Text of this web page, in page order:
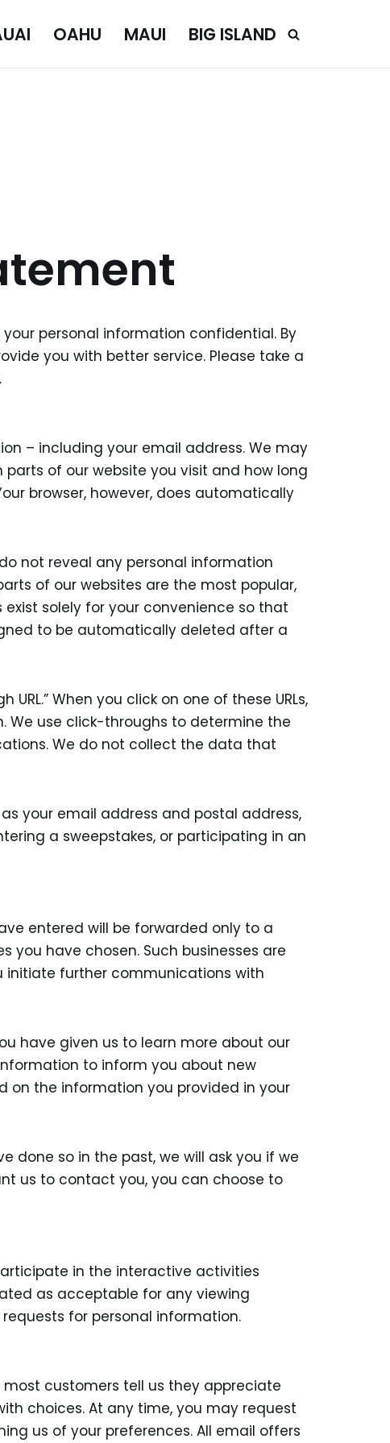
OAHU MAUI BIG ISLAND
personal information confidential. By
you with better service. Please take a
– including your email address. We may
of our website you visit and how long
browser, however, does automatically
not reveal any personal information
of our websites are the most popular,
solely for your convenience so that
to be automatically deleted after a
When you click on one of these URLs,
We use click-throughs to determine the
We do not collect the data that
your email address and postal address,
a sweepstakes, or participating in an
entered will be forwarded only to a
you have chosen. Such businesses are
initiate further communications with
have given us to learn more about our
to inform you about new
on the information you provided in your
done so in the past, we will ask you if we
us to contact you, you can choose to
in the interactive activities
as acceptable for any viewing
for personal information.
customers tell us they appreciate
choices. At any time, you may request
us of your preferences. All email offers